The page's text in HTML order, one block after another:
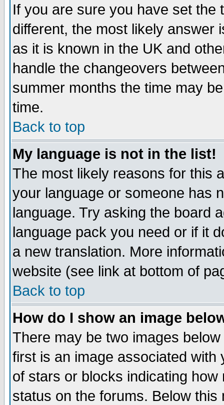
If you are sure you have set the
different, the most likely answer
as it is known in the UK and
handle the changeovers
summer months the time may
time.
Back to top
My language is not in the list!
The most likely reasons for this
your language or someone has
language. Try asking the board
language pack you need or if it
a new translation. More
website (see link at bottom of
Back to top
How do I show an image
There may be two images
first is an image associated
of stars or blocks indicating
status on the forums. Below